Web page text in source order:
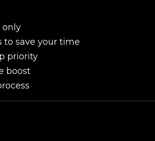
only
to save your time
priority
boost